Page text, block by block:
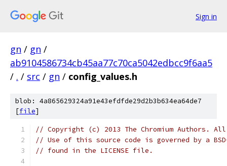
Sign in
gn / gn /
ab9104586734cb45aa77c70ca5042edbcc9f6aa5
/ . / src / gn / config_values.h
blob: 4a865629324a91e43efdfde29d2b3b634ea64de7
[file]
// Copyright (c) 2013 The Chromium Authors.
// Use of this source code is governed by a
// found in the LICENSE file.